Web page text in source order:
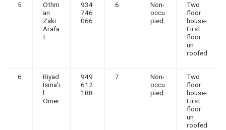
5
Othm
an
Zaki
Arafa
t
934
746
066
6
Non-
occu
pied
Two
floor
house-
First
floor
un
roofed
6
Riyad
Isma'i
l
Omer
949
612
188
7
Non-
occu
pied
Two
floor
house-
First
floor
un
roofed